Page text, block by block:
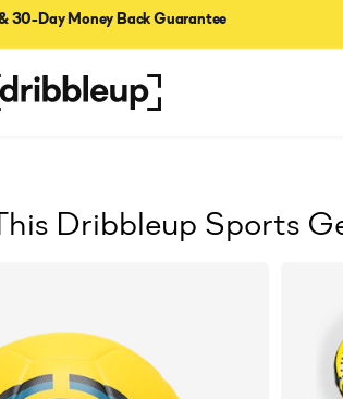
30-Day Money Back Guarantee
Dribbleup Sports